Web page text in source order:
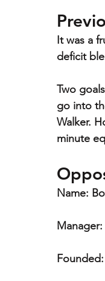
It was a
deficit
Two
go into
Walker.
minute
Name:
Founded: